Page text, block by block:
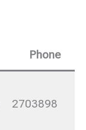
Phone
2703898